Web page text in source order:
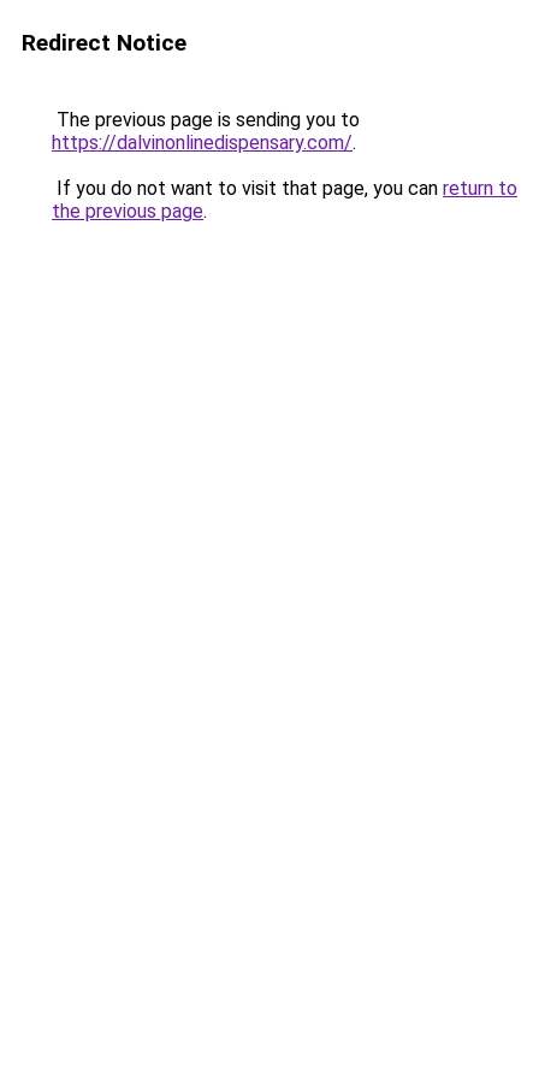
Redirect Notice
The previous page is sending you to
https://dalvinonlinedispensary.com/.
If you do not want to visit that page, you can return to
the previous page.